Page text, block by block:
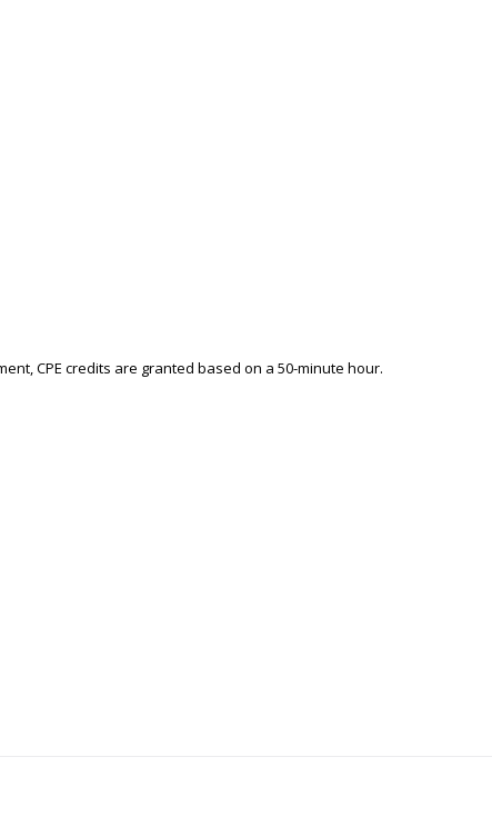
CPE credits are granted based on a 50-minute hour.